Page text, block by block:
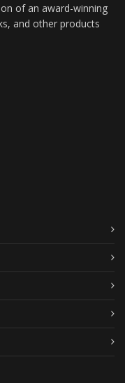
of an award-winning
and other products